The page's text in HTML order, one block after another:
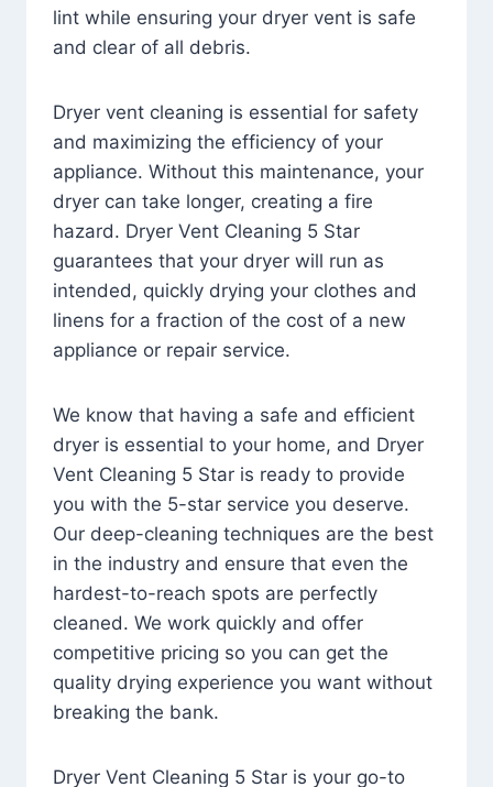
lint while ensuring your dryer vent is safe
and clear of all debris.
Dryer vent cleaning is essential for safety
and maximizing the efficiency of your
appliance. Without this maintenance, your
dryer can take longer, creating a fire
hazard. Dryer Vent Cleaning 5 Star
guarantees that your dryer will run as
intended, quickly drying your clothes and
linens for a fraction of the cost of a new
appliance or repair service.
We know that having a safe and efficient
dryer is essential to your home, and Dryer
Vent Cleaning 5 Star is ready to provide
you with the 5-star service you deserve.
Our deep-cleaning techniques are the best
in the industry and ensure that even the
hardest-to-reach spots are perfectly
cleaned. We work quickly and offer
competitive pricing so you can get the
quality drying experience you want without
breaking the bank.
Dryer Vent Cleaning 5 Star is your go-to